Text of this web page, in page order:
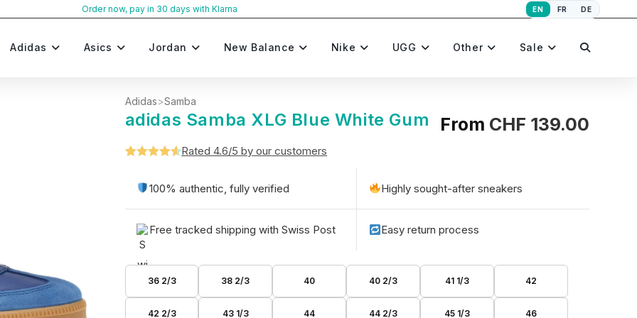
Order now, pay in 30 days with Klarna EN FR DE
Adidas Asics Jordan New Balance Nike UGG Other Sale Toggle
Adidas>Samba
adidas Samba XLG Blue White Gum From CHF 139.00
out of 5
ratings
Rated 4.6/5 by our customers
100% authentic, fully verified Highly sought-after sneakers
Free tracked shipping with Swiss Post Easy return process
36 2/3 38 2/3 40 40 2/3 41 1/3 42
42 2/3 43 1/3 44 44 2/3 45 1/3 46